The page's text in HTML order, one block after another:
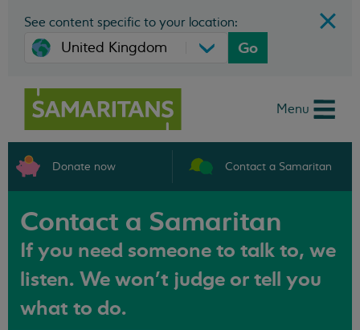
See content specific to your location:
Go
Menu
Donate now Contact a Samaritan
Contact a Samaritan
If you need someone to talk to, we
listen. We won't judge or tell you
what to do.